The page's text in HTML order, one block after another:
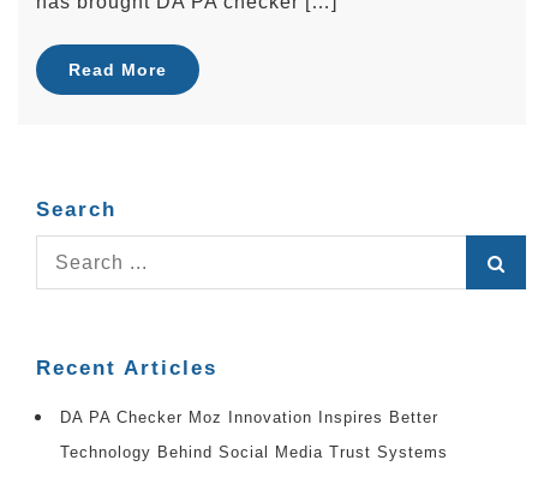
Read More
Search
Search
for:
Recent Articles
DA PA Checker Moz Innovation Inspires Better
Technology Behind Social Media Trust Systems